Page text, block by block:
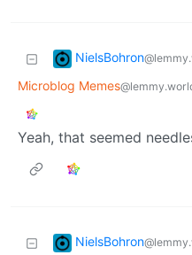
NielsBohron
Microblog Memes
Yeah, that seemed
NielsBohron